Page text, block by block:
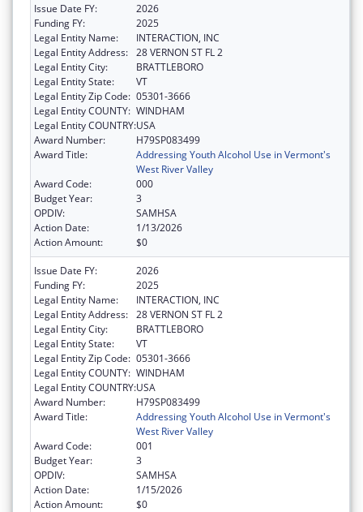
Issue Date FY:
2026
Funding FY:
2025
Legal Entity Name:
INTERACTION, INC
Legal Entity Address: 28 VERNON ST FL 2
Legal Entity City:
BRATTLEBORO
Legal Entity State:
VT
Legal Entity Zip Code: 05301-3666
Legal Entity COUNTY: WINDHAM
Legal Entity COUNTRY:USA
Award Number:
H79SP083499
Award Title:
Addressing Youth Alcohol Use in Vermont's
West River Valley
Award Code:
000
Budget Year:
3
OPDIV:
SAMHSA
Action Date:
1/13/2026
Action Amount:
$0
Issue Date FY:
2026
Funding FY:
2025
Legal Entity Name:
INTERACTION, INC
Legal Entity Address: 28 VERNON ST FL 2
Legal Entity City:
BRATTLEBORO
Legal Entity State:
VT
Legal Entity Zip Code: 05301-3666
Legal Entity COUNTY: WINDHAM
Legal Entity COUNTRY:USA
Award Number:
H79SP083499
Award Title:
Addressing Youth Alcohol Use in Vermont's
West River Valley
Award Code:
001
Budget Year:
3
OPDIV:
SAMHSA
Action Date:
1/15/2026
Action Amount:
$0